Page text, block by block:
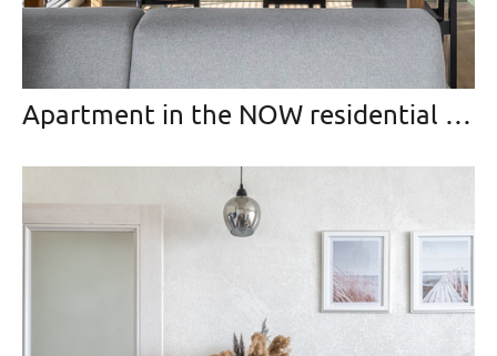
Apartment in the NOW residential area, Moscow